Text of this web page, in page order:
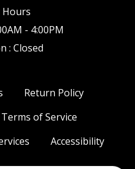
- 4:00PM
: Closed
Return Policy
Terms of Service
Accessibility